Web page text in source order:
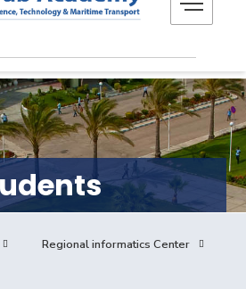
Life @ AASTMT
Complexes Deaneries
Regional informatics Center